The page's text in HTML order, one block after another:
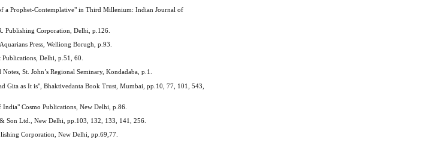
a Prophet-Contemplative" in Third Millenium: Indian Journal of
Publishing Corporation, Delhi, p.126.
Press, Welliong Borugh, p.93.
Delhi, p.51, 60.
St. John’s Regional Seminary, Kondadaba, p.1.
Gita as It is", Bhaktivedanta Book Trust, Mumbai, pp.10, 77, 101, 543,
Cosmo Publications, New Delhi, p.86.
Son Ltd., New Delhi, pp.103, 132, 133, 141, 256.
Corporation, New Delhi, pp.69,77.